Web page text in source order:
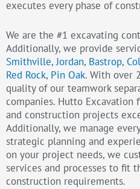
executes every phase of
We are the #1 excavating
Additionally, we provide
Smithville,Jordan, Bastrop,
Red Rock, Pin Oak. With over
quality of our teamwork
companies. Hutto Excavation
and construction projects
Additionally, we manage
strategic planning and
on your project needs, we
services and processes to fit
construction requirements.